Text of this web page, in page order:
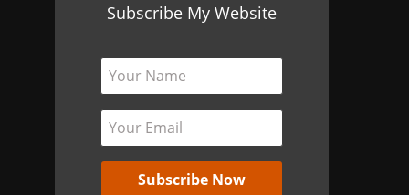
Subscribe My Website